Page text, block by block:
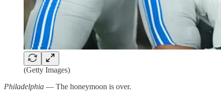
(Getty Images)
Philadelphia — The honeymoon is over.